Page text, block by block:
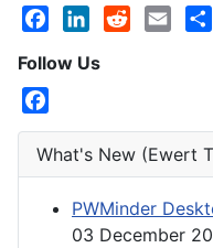
Follow Us
Facebook
What's New (Ewert
PWMinder
03 December